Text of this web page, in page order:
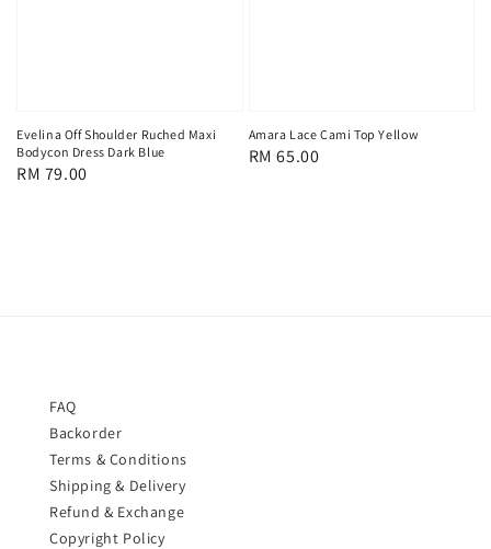
Evelina Off Shoulder Ruched Maxi
Bodycon Dress Dark Blue
Regular
RM 79.00
Amara Lace Cami Top Yellow
Regular
RM 65.00
FAQ
Backorder
Terms & Conditions
Shipping & Delivery
Refund & Exchange
Copyright Policy